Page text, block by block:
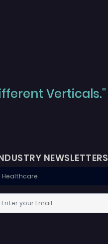
Verticals."
NEWSLETTERS